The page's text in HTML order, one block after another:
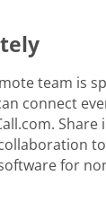
team is
connect
for